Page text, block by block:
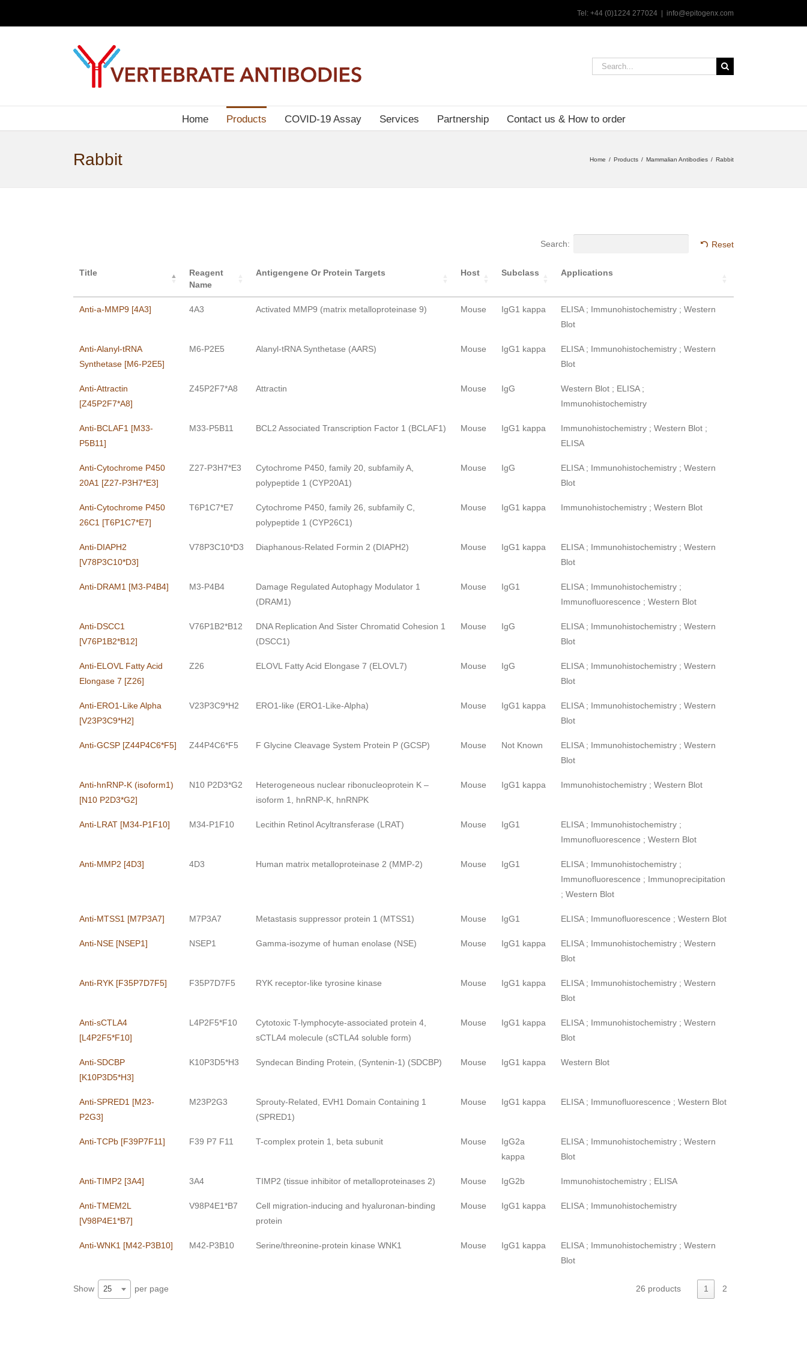
Tel: +44 (0)1224 277024 info@epitogenx.com
Search
Home Products COVID-19 Assay Services Partnership Contact us & How to order
Rabbit Home Products Mammalian Antibodies Rabbit
Search: Reset
Title
Reagent
Name
Antigengene Or Protein Targets Host Subclass Applications
Anti-a-MMP9 [4A3] 4A3 Activated MMP9 (matrix metalloproteinase 9) Mouse IgG1 kappa
ELISA ; Immunohistochemistry ; Western
Blot
Anti-Alanyl-tRNA
Synthetase [M6-P2E5]
M6-P2E5 Alanyl-tRNA Synthetase (AARS) Mouse IgG1 kappa
ELISA ; Immunohistochemistry ; Western
Blot
Anti-Attractin
[Z45P2F7*A8]
Z45P2F7*A8 Attractin Mouse IgG
Western Blot ; ELISA ;
Immunohistochemistry
Anti-BCLAF1 [M33-
P5B11]
M33-P5B11 BCL2 Associated Transcription Factor 1 (BCLAF1) Mouse IgG1 kappa
Immunohistochemistry ; Western Blot ;
ELISA
Anti-Cytochrome P450
20A1 [Z27-P3H7*E3]
Z27-P3H7*E3
Cytochrome P450, family 20, subfamily A,
polypeptide 1 (CYP20A1)
Mouse IgG
ELISA ; Immunohistochemistry ; Western
Blot
Anti-Cytochrome P450
26C1 [T6P1C7*E7]
T6P1C7*E7
Cytochrome P450, family 26, subfamily C,
polypeptide 1 (CYP26C1)
Mouse IgG1 kappa Immunohistochemistry ; Western Blot
Anti-DIAPH2
[V78P3C10*D3]
V78P3C10*D3 Diaphanous-Related Formin 2 (DIAPH2) Mouse IgG1 kappa
ELISA ; Immunohistochemistry ; Western
Blot
Anti-DRAM1 [M3-P4B4] M3-P4B4
Damage Regulated Autophagy Modulator 1
(DRAM1)
Mouse IgG1
ELISA ; Immunohistochemistry ;
Immunofluorescence ; Western Blot
Anti-DSCC1
[V76P1B2*B12]
V76P1B2*B12
DNA Replication And Sister Chromatid Cohesion 1
(DSCC1)
Mouse IgG
ELISA ; Immunohistochemistry ; Western
Blot
Anti-ELOVL Fatty Acid
Elongase 7 [Z26]
Z26 ELOVL Fatty Acid Elongase 7 (ELOVL7) Mouse IgG
ELISA ; Immunohistochemistry ; Western
Blot
Anti-ERO1-Like Alpha
[V23P3C9*H2]
V23P3C9*H2 ERO1-like (ERO1-Like-Alpha) Mouse IgG1 kappa
ELISA ; Immunohistochemistry ; Western
Blot
Anti-GCSP [Z44P4C6*F5] Z44P4C6*F5 F Glycine Cleavage System Protein P (GCSP) Mouse Not Known
ELISA ; Immunohistochemistry ; Western
Blot
Anti-hnRNP-K (isoform1)
[N10 P2D3*G2]
N10 P2D3*G2
Heterogeneous nuclear ribonucleoprotein K –
isoform 1, hnRNP-K, hnRNPK
Mouse IgG1 kappa Immunohistochemistry ; Western Blot
Anti-LRAT [M34-P1F10] M34-P1F10 Lecithin Retinol Acyltransferase (LRAT) Mouse IgG1
ELISA ; Immunohistochemistry ;
Immunofluorescence ; Western Blot
Anti-MMP2 [4D3] 4D3 Human matrix metalloproteinase 2 (MMP-2) Mouse IgG1
ELISA ; Immunohistochemistry ;
Immunofluorescence ; Immunoprecipitation
; Western Blot
Anti-MTSS1 [M7P3A7] M7P3A7 Metastasis suppressor protein 1 (MTSS1) Mouse IgG1 ELISA ; Immunofluorescence ; Western Blot
Anti-NSE [NSEP1] NSEP1 Gamma-isozyme of human enolase (NSE) Mouse IgG1 kappa
ELISA ; Immunohistochemistry ; Western
Blot
Anti-RYK [F35P7D7F5] F35P7D7F5 RYK receptor-like tyrosine kinase Mouse IgG1 kappa
ELISA ; Immunohistochemistry ; Western
Blot
Anti-sCTLA4
[L4P2F5*F10]
L4P2F5*F10
Cytotoxic T-lymphocyte-associated protein 4,
sCTLA4 molecule (sCTLA4 soluble form)
Mouse IgG1 kappa
ELISA ; Immunohistochemistry ; Western
Blot
Anti-SDCBP
[K10P3D5*H3]
K10P3D5*H3 Syndecan Binding Protein, (Syntenin-1) (SDCBP) Mouse IgG1 kappa Western Blot
Anti-SPRED1 [M23-
P2G3]
M23P2G3
Sprouty-Related, EVH1 Domain Containing 1
(SPRED1)
Mouse IgG1 kappa ELISA ; Immunofluorescence ; Western Blot
Anti-TCPb [F39P7F11] F39 P7 F11 T-complex protein 1, beta subunit Mouse
IgG2a
kappa
ELISA ; Immunohistochemistry ; Western
Blot
Anti-TIMP2 [3A4] 3A4 TIMP2 (tissue inhibitor of metalloproteinases 2) Mouse IgG2b Immunohistochemistry ; ELISA
Anti-TMEM2L
[V98P4E1*B7]
V98P4E1*B7
Cell migration-inducing and hyaluronan-binding
protein
Mouse IgG1 kappa ELISA ; Immunohistochemistry
Anti-WNK1 [M42-P3B10] M42-P3B10 Serine/threonine-protein kinase WNK1 Mouse IgG1 kappa
ELISA ; Immunohistochemistry ; Western
Blot
Show 25 per page 26 products 1 2